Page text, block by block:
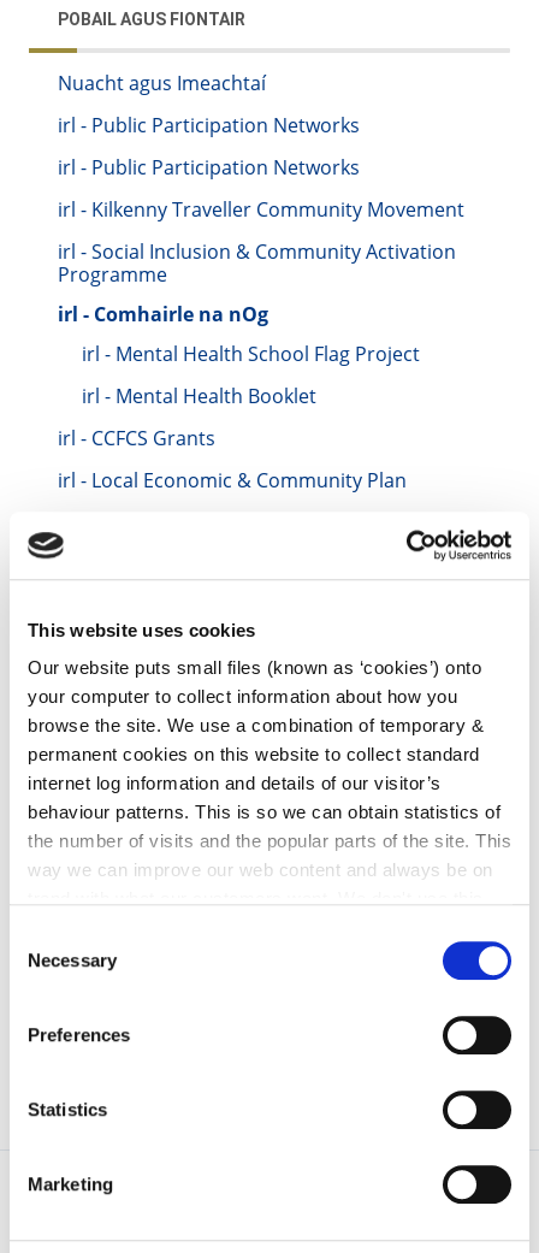
This website uses cookies
Our website puts small files (known as ‘cookies’) onto
your computer to collect information about how you
browse the site. We use a combination of temporary &
permanent cookies on this website to collect standard
internet log information and details of our visitor’s
behaviour patterns. This is so we can obtain statistics of
the number of visits and the popular parts of the site. This
way we can improve our web content and always be on
can at any time
change or withdraw your consent from
Selection
Necessary
Preferences
Statistics
Marketing
POBAIL AGUS FIONTAIR
Nuacht agus Imeachtaí
irl - Public Participation Networks
irl - Public Participation Networks
irl - Kilkenny Traveller Community Movement
irl - Social Inclusion & Community Activation
Programme
irl - Comhairle na nOg
irl - Mental Health School Flag Project
irl - Mental Health Booklet
irl - CCFCS Grants
irl - Local Economic & Community Plan
irl - Keith Training Location
Services Committee
irl - Children and Young People’s Services
Committees (CYPSC)
irl - Community News
irl - Grants
irl - Kilkenny Travel and Transport
irl - Healthy Kilkenny